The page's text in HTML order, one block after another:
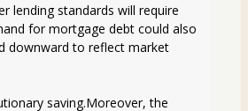
lending standards will require
for mortgage debt could also
downward to reflect market
saving.Moreover, the